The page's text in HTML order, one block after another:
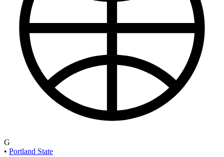
G
• Portland State